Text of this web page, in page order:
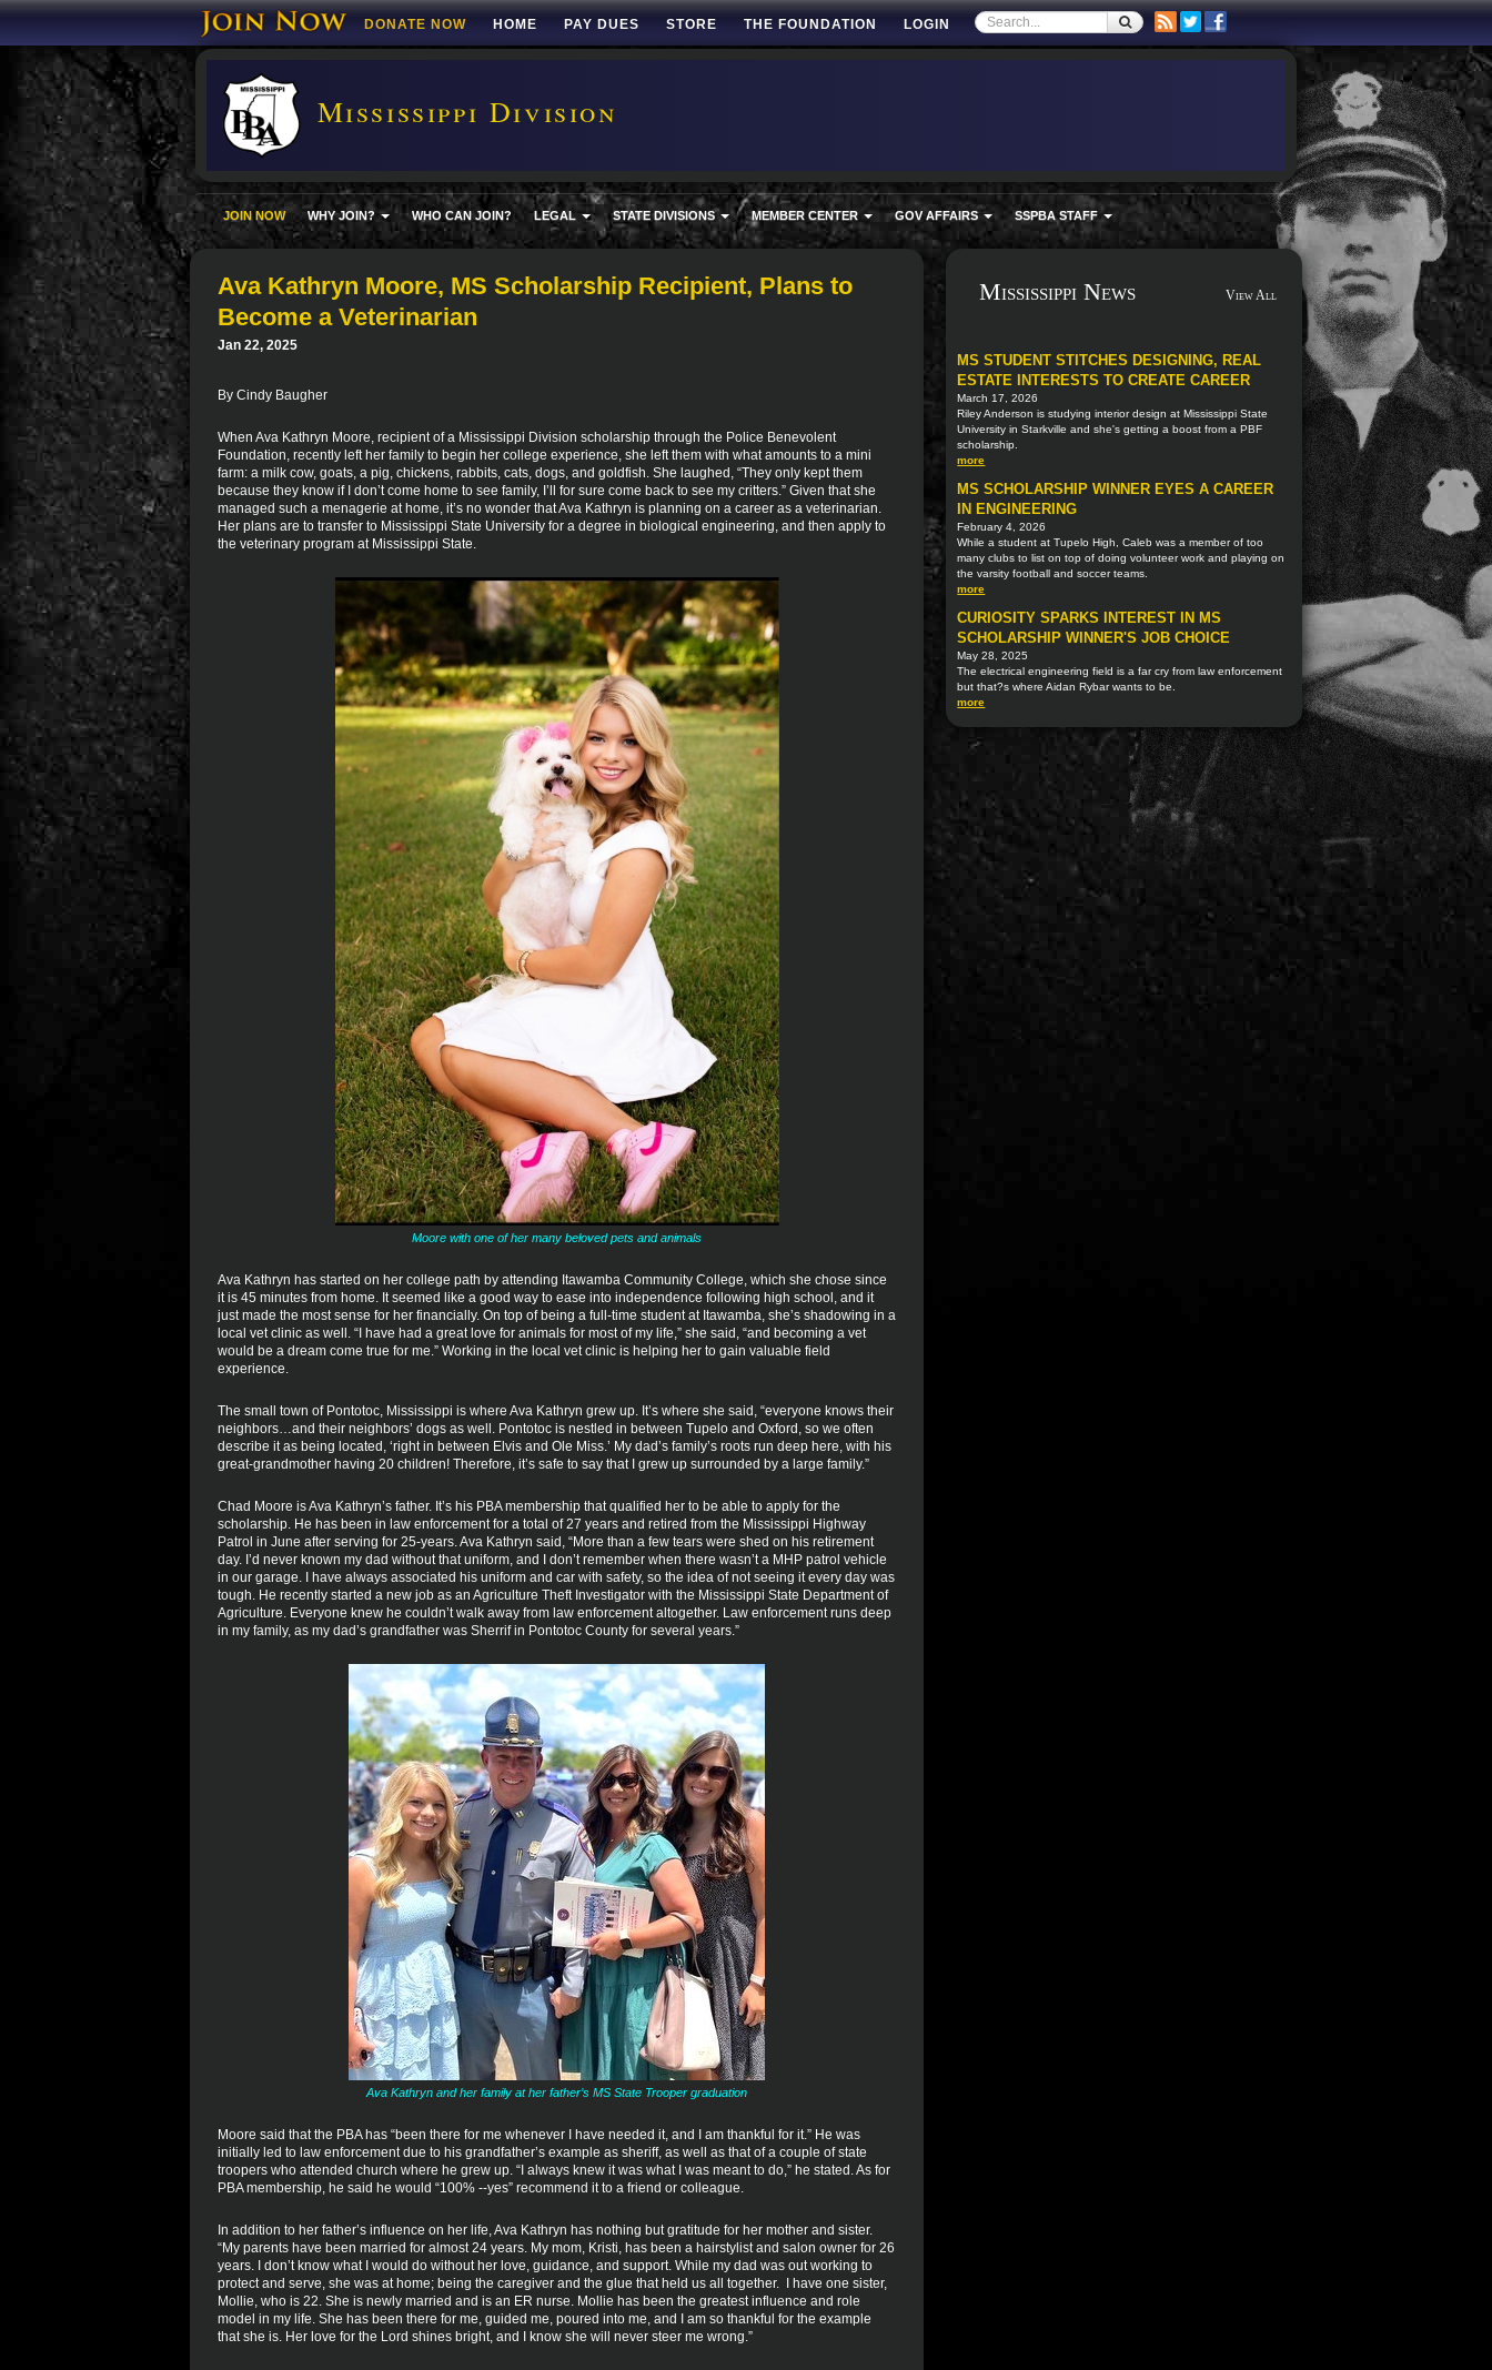
DONATE NOW HOME PAY DUES STORE THE FOUNDATION LOGIN
Mississippi Division
JOIN NOW WHY JOIN? WHO CAN JOIN? LEGAL STATE DIVISIONS MEMBER CENTER GOV AFFAIRS SSPBA STAFF
Ava Kathryn Moore, MS Scholarship Recipient, Plans to
Become a Veterinarian
Jan 22, 2025
By Cindy Baugher
When Ava Kathryn Moore, recipient of a Mississippi Division scholarship through the Police Benevolent
Foundation, recently left her family to begin her college experience, she left them with what amounts to a mini
farm: a milk cow, goats, a pig, chickens, rabbits, cats, dogs, and goldfish. She laughed, “They only kept them
because they know if I don’t come home to see family, I’ll for sure come back to see my critters.” Given that she
managed such a menagerie at home, it’s no wonder that Ava Kathryn is planning on a career as a veterinarian.
Her plans are to transfer to Mississippi State University for a degree in biological engineering, and then apply to
the veterinary program at Mississippi State.
Moore with one of her many beloved pets and animals
Ava Kathryn has started on her college path by attending Itawamba Community College, which she chose since
it is 45 minutes from home. It seemed like a good way to ease into independence following high school, and it
just made the most sense for her financially. On top of being a full-time student at Itawamba, she’s shadowing in a
local vet clinic as well. “I have had a great love for animals for most of my life,” she said, “and becoming a vet
would be a dream come true for me.” Working in the local vet clinic is helping her to gain valuable field
experience.
The small town of Pontotoc, Mississippi is where Ava Kathryn grew up. It’s where she said, “everyone knows their
neighbors…and their neighbors’ dogs as well. Pontotoc is nestled in between Tupelo and Oxford, so we often
describe it as being located, ‘right in between Elvis and Ole Miss.’ My dad’s family’s roots run deep here, with his
great-grandmother having 20 children! Therefore, it’s safe to say that I grew up surrounded by a large family.”
Chad Moore is Ava Kathryn’s father. It’s his PBA membership that qualified her to be able to apply for the
scholarship. He has been in law enforcement for a total of 27 years and retired from the Mississippi Highway
Patrol in June after serving for 25-years. Ava Kathryn said, “More than a few tears were shed on his retirement
day. I’d never known my dad without that uniform, and I don’t remember when there wasn’t a MHP patrol vehicle
in our garage. I have always associated his uniform and car with safety, so the idea of not seeing it every day was
tough. He recently started a new job as an Agriculture Theft Investigator with the Mississippi State Department of
Agriculture. Everyone knew he couldn’t walk away from law enforcement altogether. Law enforcement runs deep
in my family, as my dad’s grandfather was Sherrif in Pontotoc County for several years.”
Ava Kathryn and her family at her father’s MS State Trooper graduation
Moore said that the PBA has “been there for me whenever I have needed it, and I am thankful for it.” He was
initially led to law enforcement due to his grandfather’s example as sheriff, as well as that of a couple of state
troopers who attended church where he grew up. “I always knew it was what I was meant to do,” he stated. As for
PBA membership, he said he would “100% --yes” recommend it to a friend or colleague.
In addition to her father’s influence on her life, Ava Kathryn has nothing but gratitude for her mother and sister.
“My parents have been married for almost 24 years. My mom, Kristi, has been a hairstylist and salon owner for 26
years. I don’t know what I would do without her love, guidance, and support. While my dad was out working to
protect and serve, she was at home; being the caregiver and the glue that held us all together. I have one sister,
Mollie, who is 22. She is newly married and is an ER nurse. Mollie has been the greatest influence and role
model in my life. She has been there for me, guided me, poured into me, and I am so thankful for the example
that she is. Her love for the Lord shines bright, and I know she will never steer me wrong.”
Mississippi News View All
MS STUDENT STITCHES DESIGNING, REAL
ESTATE INTERESTS TO CREATE CAREER
March 17, 2026
Riley Anderson is studying interior design at Mississippi State
University in Starkville and she's getting a boost from a PBF
scholarship.
more
MS SCHOLARSHIP WINNER EYES A CAREER
IN ENGINEERING
February 4, 2026
While a student at Tupelo High, Caleb was a member of too
many clubs to list on top of doing volunteer work and playing on
the varsity football and soccer teams.
more
CURIOSITY SPARKS INTEREST IN MS
SCHOLARSHIP WINNER'S JOB CHOICE
May 28, 2025
The electrical engineering field is a far cry from law enforcement
but that?s where Aidan Rybar wants to be.
more